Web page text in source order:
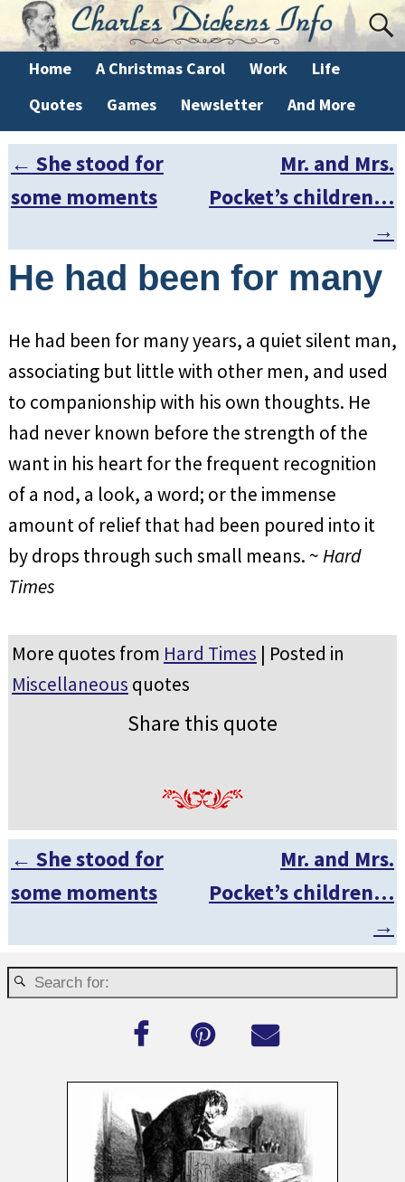
Home A Christmas Carol Work
Life
Quotes
Games Newsletter And More
Post navigation
← She stood for
some moments
Mr. and Mrs.
Pocket’s children…
→
He had been for many
He had been for many years, a quiet silent man,
associating but little with other men, and used
to companionship with his own thoughts. He
had never known before the strength of the
want in his heart for the frequent recognition
of a nod, a look, a word; or the immense
amount of relief that had been poured into it
by drops through such small means. ~Hard
Times
More quotes from Hard Times | Posted in
Miscellaneous quotes
Share this quote
Post navigation
← She stood for
some moments
Mr. and Mrs.
Pocket’s children…
→